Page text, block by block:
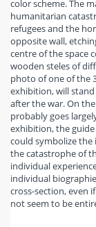
color scheme. The
humanitarian
refugees and the
opposite wall,
centre of the space
wooden steles of
photo of one of the
exhibition, will
after the war. On
probably goes
exhibition, the
could symbolize the
the catastrophe of
individual
individual
cross-section, even
not seem to be